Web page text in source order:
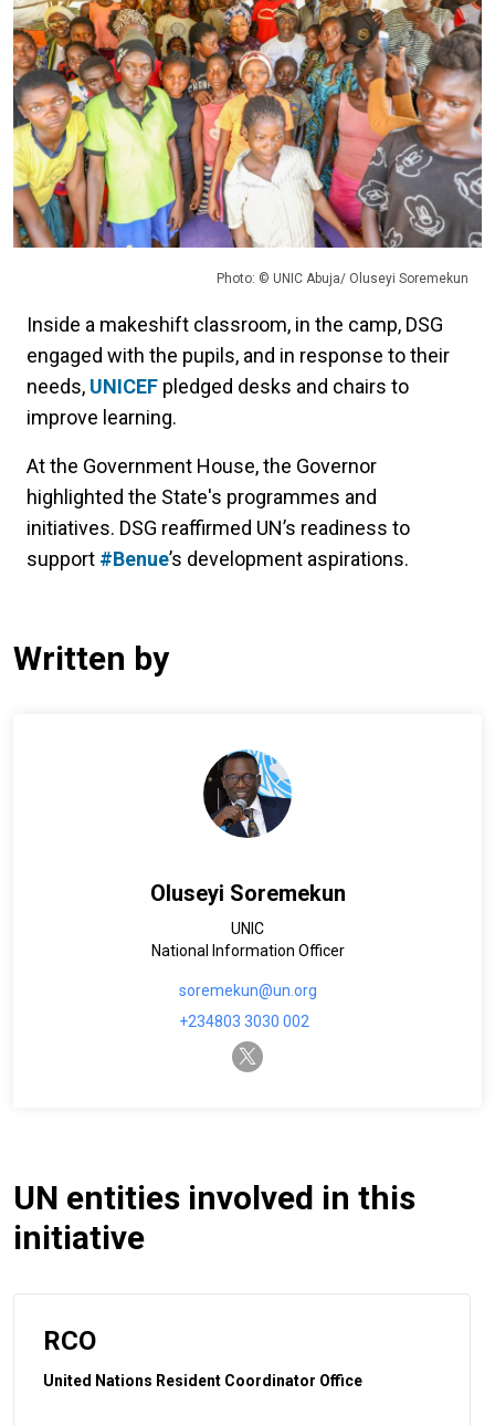
Photo: © UNIC Abuja/ Oluseyi Soremekun
Inside a makeshift classroom, in the camp, DSG
engaged with the pupils, and in response to their
needs, UNICEF pledged desks and chairs to
improve learning.
At the Government House, the Governor
highlighted the State's programmes and
initiatives. DSG reaffirmed UN’s readiness to
support #Benue’s development aspirations.
Written by
Oluseyi Soremekun
UNIC
National Information Officer
soremekun@un.org
+234803 3030 002
twitter-x
UN entities involved in this
initiative
RCO
United Nations Resident Coordinator Office